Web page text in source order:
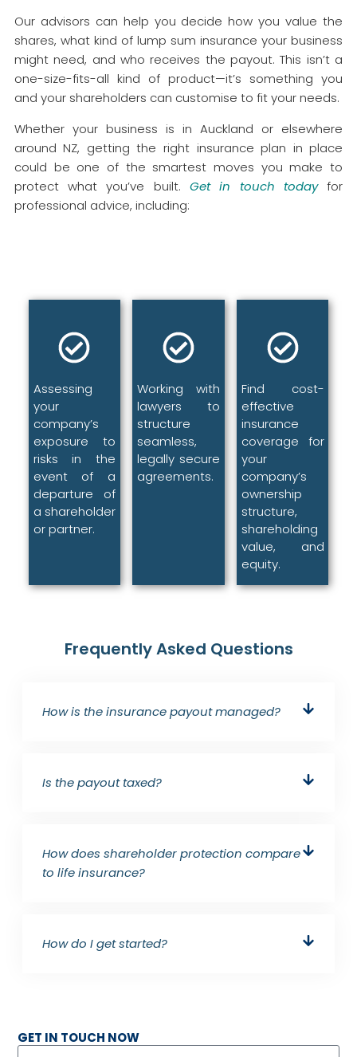
Our advisors can help you decide how you value the
shares, what kind of lump sum insurance your business
might need, and who receives the payout. This isn’t a
one-size-fits-all kind of product—it’s something you
and your shareholders can customise to fit your needs.
Whether your business is in Auckland or elsewhere
around NZ, getting the right insurance plan in place
could be one of the smartest moves you make to
protect what you’ve built. Get in touch todayfor
professional advice, including:
Assessing
your
company’s
exposure to
risks in the
event of a
departure of
a shareholder
or partner.
Working with
lawyers to
structure
seamless,
legally secure
agreements.
Find cost-
effective
insurance
coverage for
your
company’s
ownership
structure,
shareholding
value, and
equity.
Frequently Asked Questions
How is the insurance payout managed?
Is the payout taxed?
How does shareholder protection compare
to life insurance?
How do I get started?
GET IN TOUCH NOW